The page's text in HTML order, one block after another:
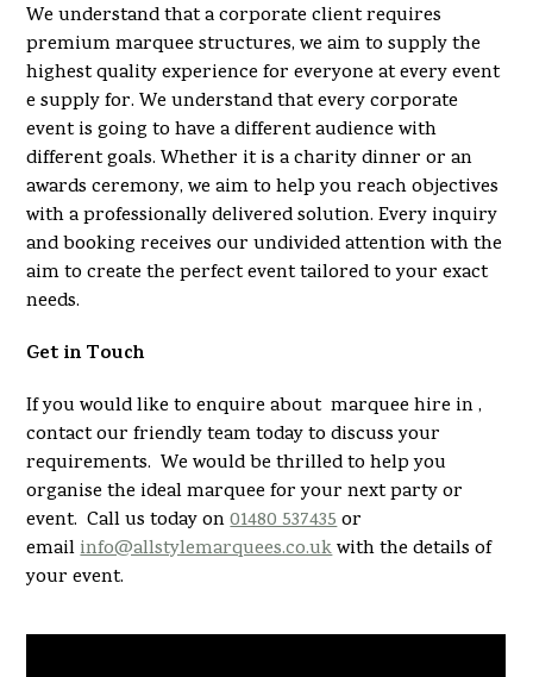
We understand that a corporate client requires
premium marquee structures, we aim to supply the
highest quality experience for everyone at every event
e supply for. We understand that every corporate
event is going to have a different audience with
different goals. Whether it is a charity dinner or an
awards ceremony, we aim to help you reach objectives
with a professionally delivered solution. Every inquiry
and booking receives our undivided attention with the
aim to create the perfect event tailored to your exact
needs.
Get in Touch
If you would like to enquire about marquee hire in ,
contact our friendly team today to discuss your
requirements. We would be thrilled to help you
organise the ideal marquee for your next party or
event. Call us today on01480 537435or
emailinfo@allstylemarquees.co.ukwith the details of
your event.